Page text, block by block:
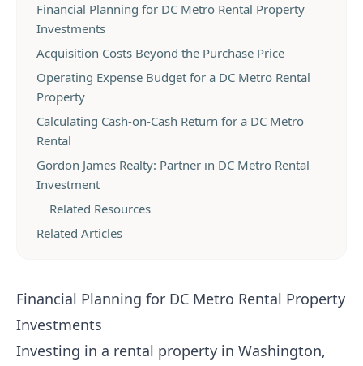
Financial Planning for DC Metro Rental Property
Investments
Acquisition Costs Beyond the Purchase Price
Operating Expense Budget for a DC Metro Rental
Property
Calculating Cash-on-Cash Return for a DC Metro
Rental
Gordon James Realty: Partner in DC Metro Rental
Investment
Related Resources
Related Articles
Financial Planning for DC Metro Rental Property
Investments
Investing in a rental property in Washington,